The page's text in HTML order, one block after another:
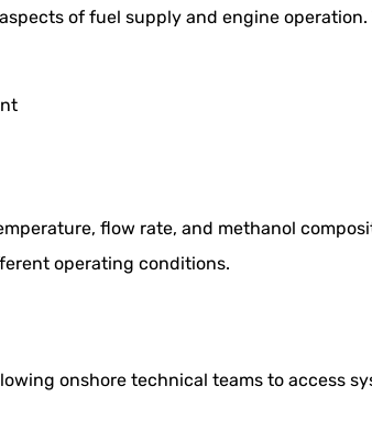
of fuel supply and engine
flow rate, and methanol
operating conditions.
onshore technical teams to access